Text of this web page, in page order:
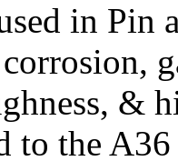
in Pin
&
to the